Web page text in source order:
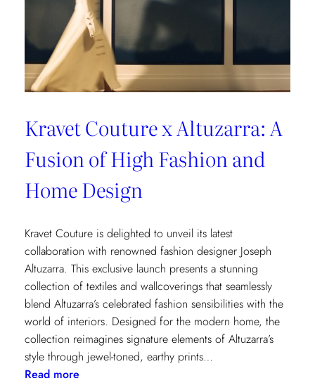
Kravet Couture x Altuzarra: A
Fusion of High Fashion and
Home Design
Kravet Couture is delighted to unveil its latest
collaboration with renowned fashion designer Joseph
Altuzarra. This exclusive launch presents a stunning
collection of textiles and wallcoverings that seamlessly
blend Altuzarra’s celebrated fashion sensibilities with the
world of interiors. Designed for the modern home, the
collection reimagines signature elements of Altuzarra’s
style through jewel-toned, earthy prints…
Read more: